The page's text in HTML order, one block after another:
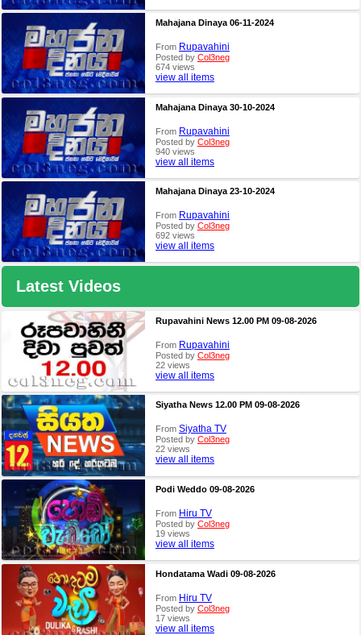
Mahajana Dinaya 06-11-2024
From Rupavahini
Posted by Col3neg
674 views
view all items
Mahajana Dinaya 30-10-2024
From Rupavahini
Posted by Col3neg
940 views
view all items
Mahajana Dinaya 23-10-2024
From Rupavahini
Posted by Col3neg
692 views
view all items
Latest Videos
Rupavahini News 12.00 PM 09-08-2026
From Rupavahini
Posted by Col3neg
22 views
view all items
Siyatha News 12.00 PM 09-08-2026
From Siyatha TV
Posted by Col3neg
22 views
view all items
Podi Weddo 09-08-2026
From Hiru TV
Posted by Col3neg
19 views
view all items
Hondatama Wadi 09-08-2026
From Hiru TV
Posted by Col3neg
17 views
view all items